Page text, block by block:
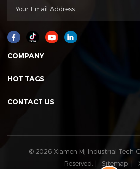
COMPANY
HOT TAGS
CONTACT US
© 2026 Xiamen Mj Industrial Tech
Reserved. |
Sitemap |